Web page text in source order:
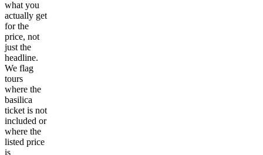
what you
actually get
for the
price, not
just the
headline.
We flag
tours
where the
basilica
ticket is not
included or
where the
listed price
is